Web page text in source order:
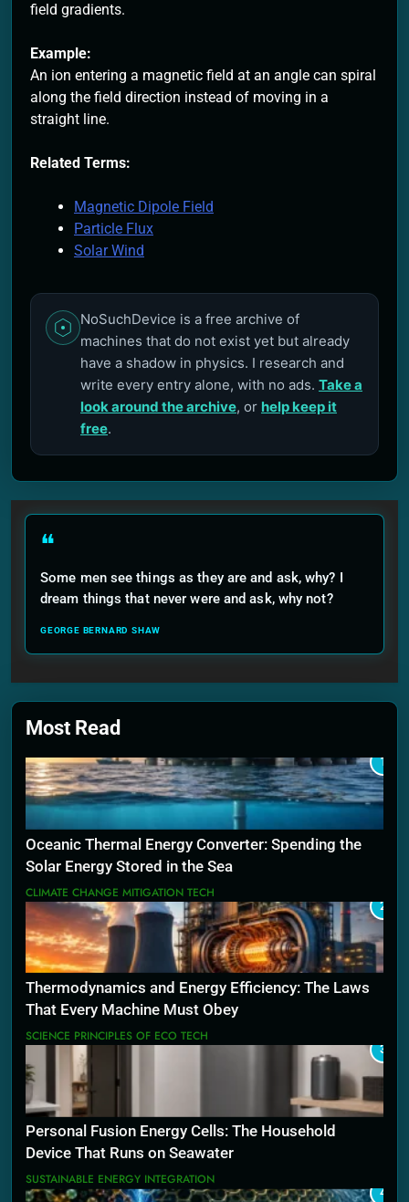
field gradients.
Example:
An ion entering a magnetic field at an angle can spiral
along the field direction instead of moving in a
straight line.
Related Terms:
Magnetic Dipole Field
Particle Flux
Solar Wind
NoSuchDevice is a free archive of
machines that do not exist yet but already
have a shadow in physics. I research and
write every entry alone, with no ads. Take a
look around the archive, or help keep it
free.
❝
Some men see things as they are and ask, why? I
dream things that never were and ask, why not?
GEORGE BERNARD SHAW
Most Read
1
Oceanic Thermal Energy Converter: Spending the
Solar Energy Stored in the Sea
CLIMATE CHANGE MITIGATION TECH
2
Thermodynamics and Energy Efficiency: The Laws
That Every Machine Must Obey
SCIENCE PRINCIPLES OF ECO TECH
3
Personal Fusion Energy Cells: The Household
Device That Runs on Seawater
SUSTAINABLE ENERGY INTEGRATION
4